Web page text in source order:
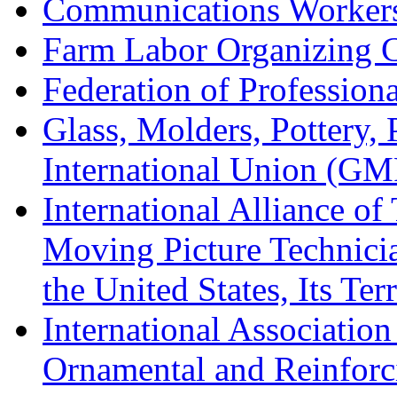
Communications
Farm Labor Organizing
Federation of
Glass, Molders, Pottery,
International Union
International Alliance of
Moving Picture
the United States, Its
International
Ornamental and